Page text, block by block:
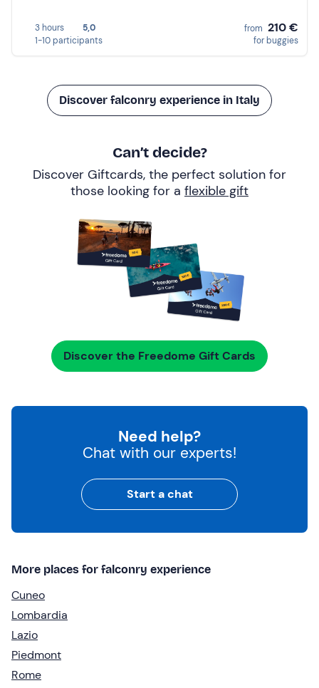
3 hours
5,0
1-10 participants
from 210 €
for buggies
Discover falconry experience in Italy
Can’t decide?
Discover Giftcards, the perfect solution for
those looking for a flexible gift
Discover the Freedome Gift Cards
Need help?
Chat with our experts!
Start a chat
More places for falconry experience
Cuneo
Lombardia
Lazio
Piedmont
Rome